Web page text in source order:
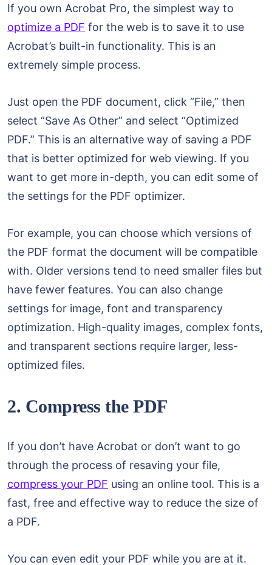
If you own Acrobat Pro, the simplest way to
optimize a PDF for the web is to save it to use
Acrobat’s built-in functionality. This is an
extremely simple process.
Just open the PDF document, click “File,” then
select “Save As Other” and select “Optimized
PDF.” This is an alternative way of saving a PDF
that is better optimized for web viewing. If you
want to get more in-depth, you can edit some of
the settings for the PDF optimizer.
For example, you can choose which versions of
the PDF format the document will be compatible
with. Older versions tend to need smaller files but
have fewer features. You can also change
settings for image, font and transparency
optimization. High-quality images, complex fonts,
and transparent sections require larger, less-
optimized files.
2. Compress the PDF
If you don’t have Acrobat or don’t want to go
through the process of resaving your file,
compress your PDF using an online tool. This is a
fast, free and effective way to reduce the size of
a PDF.
You can even edit your PDF while you are at it.